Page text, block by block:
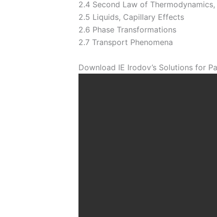
2.4 Second Law of
2.5 Liquids, Capillary Effects
2.6 Phase Transformations
2.7 Transport Phenomena
Download IE Irodov’s Solutions for